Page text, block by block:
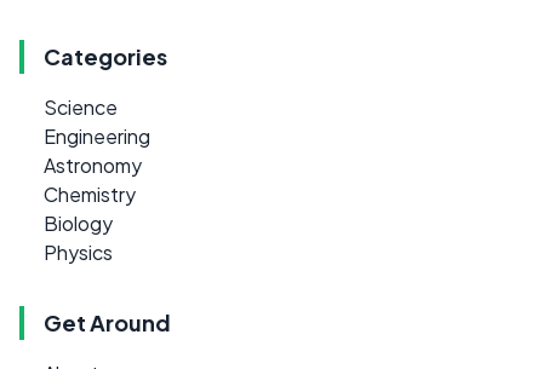
Categories
Science
Engineering
Astronomy
Chemistry
Biology
Physics
Get Around